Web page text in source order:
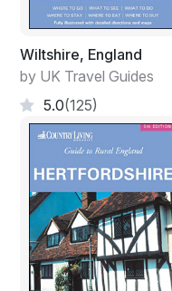
Wiltshire, England
by UK Travel Guides
5.0(125)